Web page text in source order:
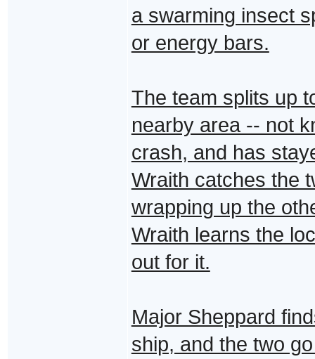
a swarming insect
or energy bars.
The team splits up
nearby area -- not
crash, and has
Wraith catches the
wrapping up the
Wraith learns the
out for it.
Major Sheppard
ship, and the two